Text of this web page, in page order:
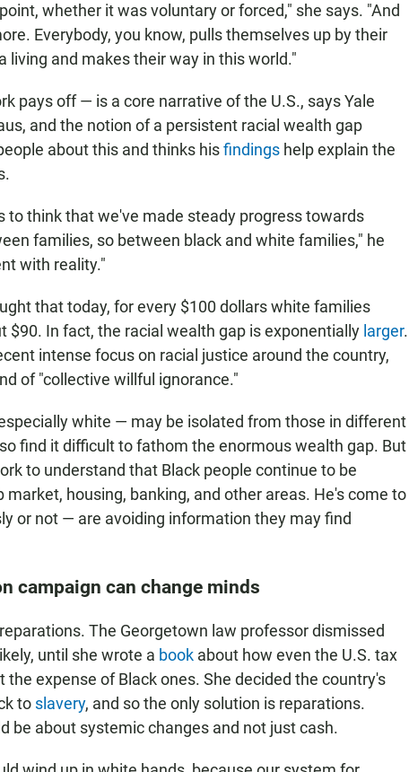
whether it was voluntary or forced," she says. "And
Everybody, you know, pulls themselves up by their
living and makes their way in this world."
pays off — is a core narrative of the U.S., says Yale
and the notion of a persistent racial wealth gap
about this and thinks hisfindings help explain the
to think that we've made steady progress towards
families, so between black and white families," he
with reality."
that today, for every $100 dollars white families
$90. In fact, the racial wealth gap is exponentially larger.
intense focus on racial justice around the country,
of "collective willful ignorance."
white — may be isolated from those in different
find it difficult to fathom the enormous wealth gap. But
to understand that Black people continue to be
housing, banking, and other areas. He's come to
or not — are avoiding information they may find
campaign can change minds
The Georgetown law professor dismissed
until she wrote a book about how even the U.S. tax
expense of Black ones. She decided the country's
to slavery, and so the only solution is reparations.
be about systemic changes and not just cash.